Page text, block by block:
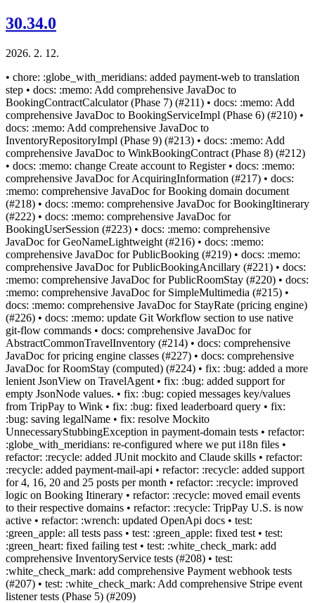
30.34.0
2026. 2. 12.
• chore: :globe_with_meridians: added payment-web to translation
step • docs: :memo: Add comprehensive JavaDoc to
BookingContractCalculator (Phase 7) (#211) • docs: :memo: Add
comprehensive JavaDoc to BookingServiceImpl (Phase 6) (#210) •
docs: :memo: Add comprehensive JavaDoc to
InventoryRepositoryImpl (Phase 9) (#213) • docs: :memo: Add
comprehensive JavaDoc to WinkBookingContract (Phase 8) (#212)
• docs: :memo: change Create account to Register • docs: :memo:
comprehensive JavaDoc for AcquiringInformation (#217) • docs:
:memo: comprehensive JavaDoc for Booking domain document
(#218) • docs: :memo: comprehensive JavaDoc for BookingItinerary
(#222) • docs: :memo: comprehensive JavaDoc for
BookingUserSession (#223) • docs: :memo: comprehensive
JavaDoc for GeoNameLightweight (#216) • docs: :memo:
comprehensive JavaDoc for PublicBooking (#219) • docs: :memo:
comprehensive JavaDoc for PublicBookingAncillary (#221) • docs:
:memo: comprehensive JavaDoc for PublicRoomStay (#220) • docs:
:memo: comprehensive JavaDoc for SimpleMultimedia (#215) •
docs: :memo: comprehensive JavaDoc for StayRate (pricing engine)
(#226) • docs: :memo: update Git Workflow section to use native
git-flow commands • docs: comprehensive JavaDoc for
AbstractCommonTravelInventory (#214) • docs: comprehensive
JavaDoc for pricing engine classes (#227) • docs: comprehensive
JavaDoc for RoomStay (computed) (#224) • fix: :bug: added a more
lenient JsonView on TravelAgent • fix: :bug: added support for
empty JsonNode values. • fix: :bug: copied messages key/values
from TripPay to Wink • fix: :bug: fixed leaderboard query • fix:
:bug: saving legalName • fix: resolve Mockito
UnnecessaryStubbingException in payment-domain tests • refactor:
:globe_with_meridians: re-configured where we put i18n files •
refactor: :recycle: added JUnit mockito and Claude skills • refactor:
:recycle: added payment-mail-api • refactor: :recycle: added support
for 4, 16, 20 and 25 posts per month • refactor: :recycle: improved
logic on Booking Itinerary • refactor: :recycle: moved email events
to their respective domains • refactor: :recycle: TripPay U.S. is now
active • refactor: :wrench: updated OpenApi docs • test:
:green_apple: all tests pass • test: :green_apple: fixed test • test:
:green_heart: fixed failing test • test: :white_check_mark: add
comprehensive InventoryService tests (#208) • test:
:white_check_mark: add comprehensive Payment webhook tests
(#207) • test: :white_check_mark: Add comprehensive Stripe event
listener tests (Phase 5) (#209)